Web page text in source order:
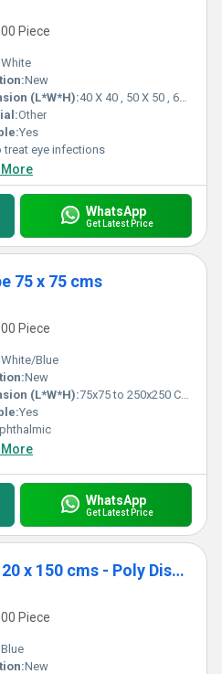
Piece
White
New
(L*W*H):40 X 40 , 50 X 50 , 60 X 60 , 80 X 80 Centimeter (cm)
Other
Yes
treat eye infections
More
WhatsApp
Get Latest Price
75 x 75 cms
Piece
White/Blue
New
(L*W*H):75x75 to 250x250 Centimeter (cm)
Yes
More
WhatsApp
Get Latest Price
Trolley Drape sheet 120 x 150 cms - Poly Disposable Surgical Drape Sheet
Piece
Blue
New